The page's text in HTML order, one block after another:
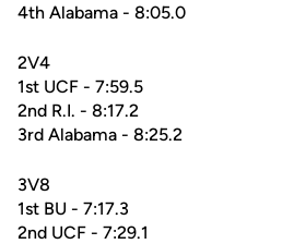
4th Alabama - 8:05.0
2V4
1st UCF - 7:59.5
2nd R.I. - 8:17.2
3rd Alabama - 8:25.2
3V8
1st BU - 7:17.3
2nd UCF - 7:29.1